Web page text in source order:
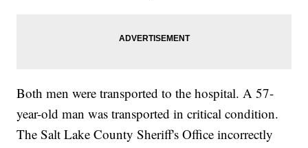
Both men were transported to the hospital. A 57-
year-old man was transported in critical condition.
The Salt Lake County Sheriff's Office incorrectly